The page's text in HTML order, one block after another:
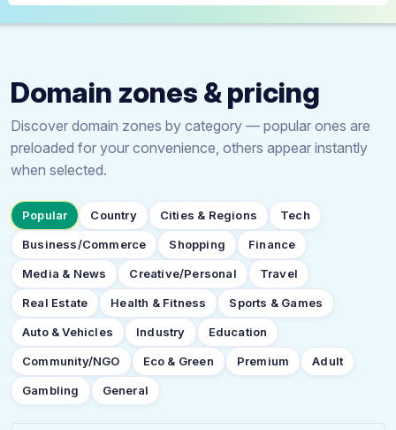
Domain zones & pricing
Discover domain zones by category — popular ones are
preloaded for your convenience, others appear instantly
when selected.
Popular Country Cities & Regions Tech
Business/Commerce Shopping Finance
Media & News Creative/Personal Travel
Real Estate Health & Fitness Sports & Games
Auto & Vehicles Industry Education
Community/NGO Eco & Green Premium Adult
Gambling General